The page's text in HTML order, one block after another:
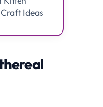
Ideas